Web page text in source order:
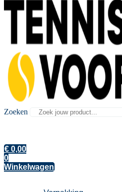
Zoeken
€ 0,00
0
Winkelwagen